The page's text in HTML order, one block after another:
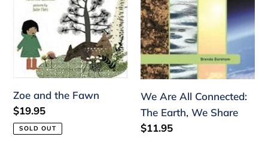
the
Fawn
Zoe and the Fawn
Regular
price
$19.95
SOLD OUT
All
Connected:
The
Earth,
We
We Are All Connected:
The Earth, We Share
Regular
$11.95